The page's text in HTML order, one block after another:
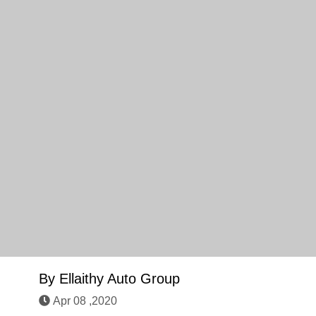
By Ellaithy Auto Group
Apr 08 ,2020